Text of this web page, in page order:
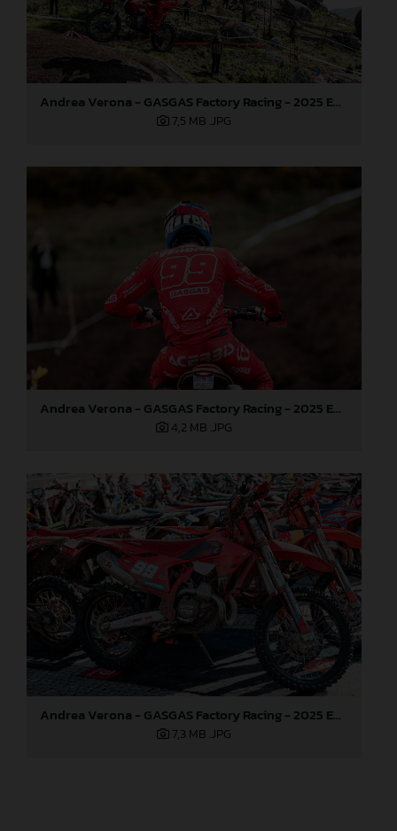
Andrea Verona - GASGAS Factory Racing - 2025 EnduroGP World Championship - Round 1, Portugal
7,5 MB .JPG
Andrea Verona - GASGAS Factory Racing - 2025 EnduroGP World Championship - Round 1, Portugal
4,2 MB .JPG
Andrea Verona - GASGAS Factory Racing - 2025 EnduroGP World Championship - Round 1, Portugal
7,3 MB .JPG